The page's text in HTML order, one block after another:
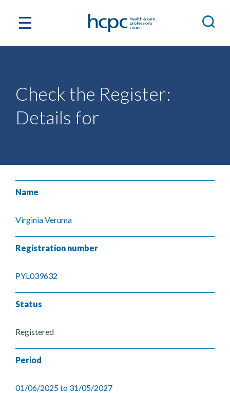
Check the Register:
Details for
Name
Virginia Veruma
Registration number
PYL039632
Status
Registered
Period
01/06/2025 to 31/05/2027